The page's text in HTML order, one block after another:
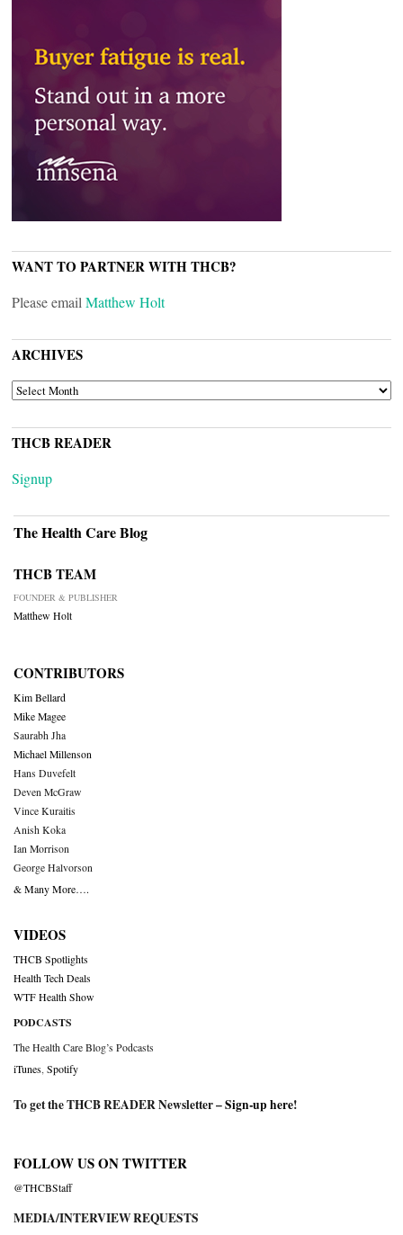
WANT TO PARTNER WITH THCB?
Please email Matthew Holt
ARCHIVES
ARCHIVES
THCB READER
Signup
The Health Care Blog
THCB TEAM
FOUNDER & PUBLISHER
Matthew Holt
CONTRIBUTORS
Kim Bellard
Mike Magee
Saurabh Jha
Michael Millenson
Hans Duvefelt
Deven McGraw
Vince Kuraitis
Anish Koka
Ian Morrison
George Halvorson
& Many More….
VIDEOS
THCB Spotlights
Health Tech Deals
WTF Health Show
PODCASTS
The Health Care Blog’s Podcasts
iTunes Spotify
To get the THCB READER Newsletter –Sign-up here!
FOLLOW US ON TWITTER
@THCBStaff
MEDIA/INTERVIEW REQUESTS